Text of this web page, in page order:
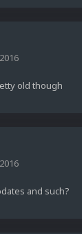
old though
and such?